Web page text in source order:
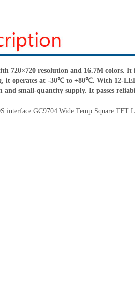
720×720 resolution and 16.7M colors.
it operates at -30℃ to +80℃. With 12-
small-quantity supply. It passes
interface GC9704 Wide Temp Square TFT